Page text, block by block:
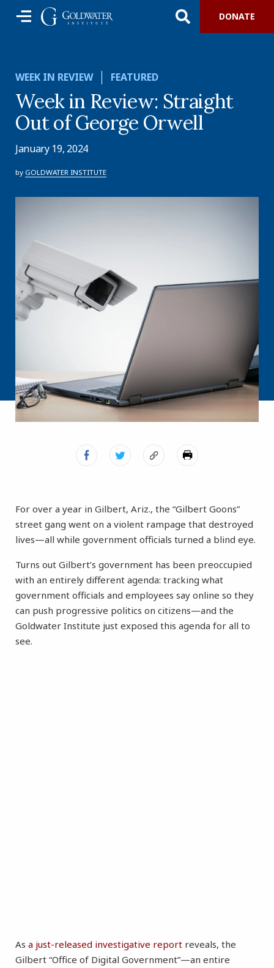
DONATE
WEEK IN REVIEW FEATURED
Week in Review: Straight
Out of George Orwell
January 19, 2024
by GOLDWATER INSTITUTE
For over a year in Gilbert, Ariz., the “Gilbert Goons”
street gang went on a violent rampage that destroyed
lives—all while government officials turned a blind eye.
Turns out Gilbert’s government has been preoccupied
with an entirely different agenda: tracking what
government officials and employees say online so they
can push progressive politics on citizens—and the
Goldwater Institute just exposed this agenda for all to
see.
As a just-released investigative report reveals, the
Gilbert “Office of Digital Government”—an entire